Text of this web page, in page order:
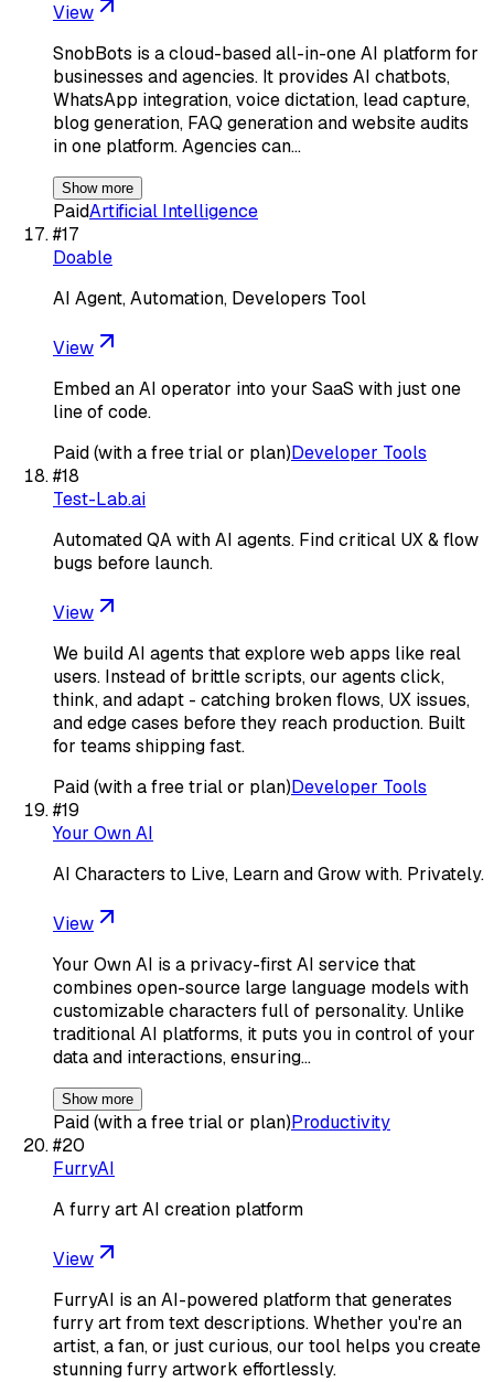
View
SnobBots is a cloud-based all-in-one AI platform for
businesses and agencies. It provides AI chatbots,
WhatsApp integration, voice dictation, lead capture,
blog generation, FAQ generation and website audits
in one platform. Agencies can…
Show more
PaidArtificial Intelligence
#17
Doable
AI Agent, Automation, Developers Tool
View
Embed an AI operator into your SaaS with just one
line of code.
Paid (with a free trial or plan)Developer Tools
#18
Test-Lab.ai
Automated QA with AI agents. Find critical UX & flow
bugs before launch.
View
We build AI agents that explore web apps like real
users. Instead of brittle scripts, our agents click,
think, and adapt - catching broken flows, UX issues,
and edge cases before they reach production. Built
for teams shipping fast.
Paid (with a free trial or plan)Developer Tools
#19
Your Own AI
AI Characters to Live, Learn and Grow with. Privately.
View
Your Own AI is a privacy-first AI service that
combines open-source large language models with
customizable characters full of personality. Unlike
traditional AI platforms, it puts you in control of your
data and interactions, ensuring…
Show more
Paid (with a free trial or plan)Productivity
#20
FurryAI
A furry art AI creation platform
View
FurryAI is an AI-powered platform that generates
furry art from text descriptions. Whether you're an
artist, a fan, or just curious, our tool helps you create
stunning furry artwork effortlessly.